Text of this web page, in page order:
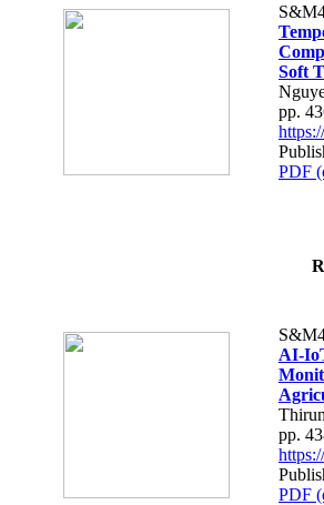
Soft
pp.
PDF
AI-
pp.
PDF